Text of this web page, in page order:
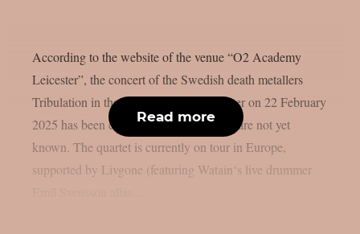
According to the website of the venue “O2 Academy
Leicester”, the concert of the Swedish death metallers
Tribulation in the English city of Leicester on 22 February
2025 has been cancelled. Further details are not yet
known. The quartet is currently on tour in Europe,
supported by Livgone (featuring Watain‘s live drummer
Read more